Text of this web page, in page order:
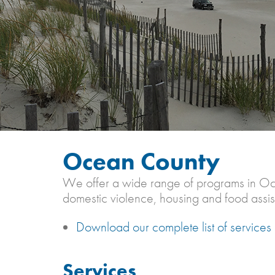
Ocean County
We offer a wide range of programs in
domestic violence, housing and food
Download our complete list of